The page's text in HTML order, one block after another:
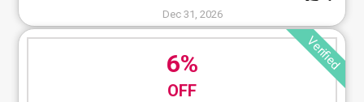
Dec 31, 2026
Verified
6%
OFF